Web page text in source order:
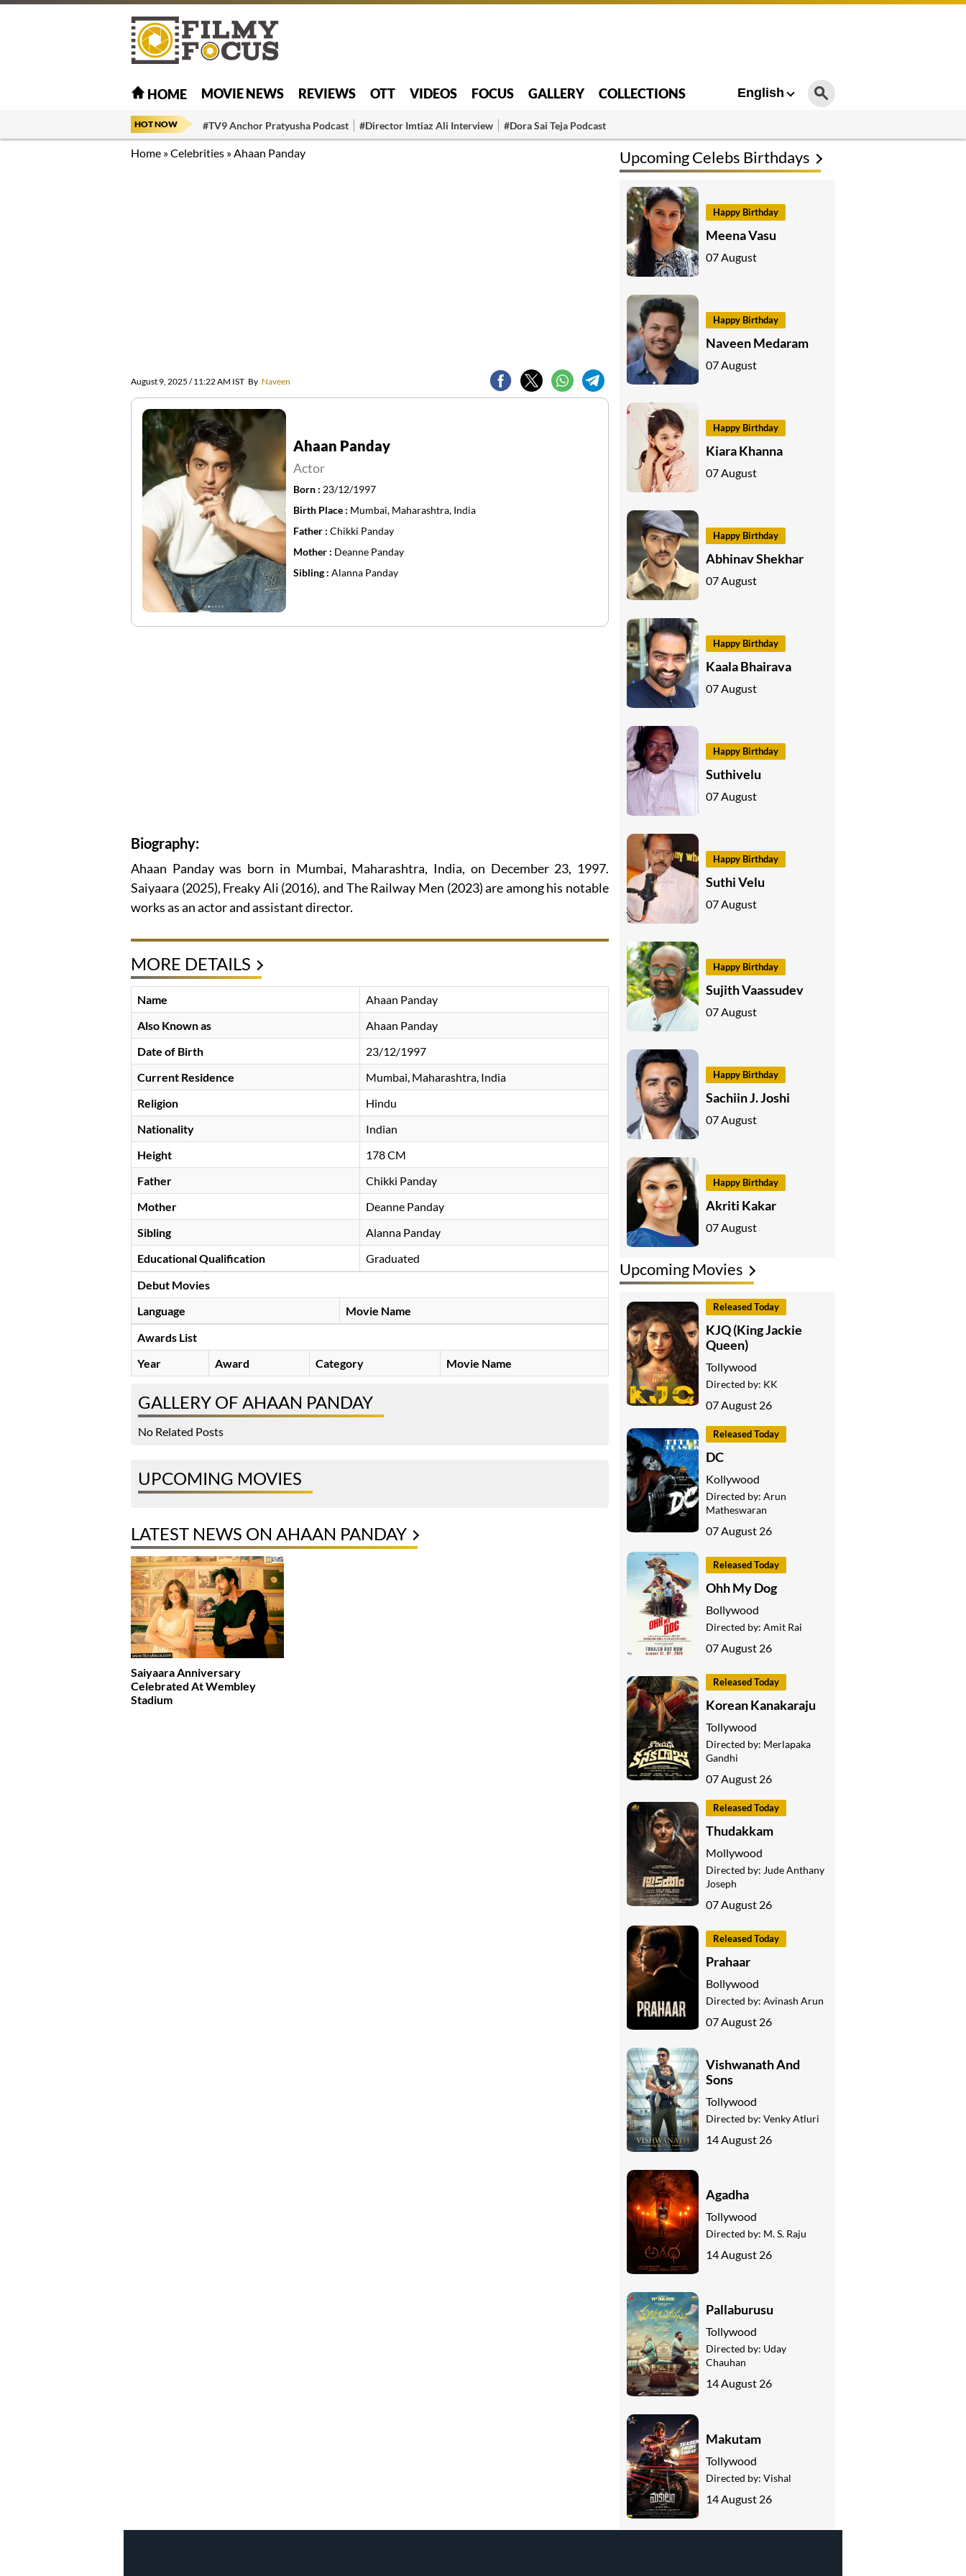
HOME MOVIE NEWS REVIEWS OTT VIDEOS FOCUS GALLERY COLLECTIONS English
HOT NOW #TV9 Anchor Pratyusha Podcast #Director Imtiaz Ali Interview #Dora Sai Teja Podcast
Home »Celebrities »Ahaan Panday
August 9, 2025 / 11:22 AM IST By Naveen
Ahaan Panday
Actor
Born : 23/12/1997
Birth Place : Mumbai, Maharashtra, India
Father : Chikki Panday
Mother : Deanne Panday
Sibling : Alanna Panday
Biography:
Ahaan Panday was born in Mumbai, Maharashtra, India, on December 23, 1997.
Saiyaara (2025), Freaky Ali (2016), and The Railway Men (2023) are among his notable
works as an actor and assistant director.
MORE DETAILS
Name
Ahaan Panday
Also Known as
Ahaan Panday
Date of Birth
23/12/1997
Current Residence
Mumbai, Maharashtra, India
Religion
Hindu
Nationality
Indian
Height
178 CM
Father
Chikki Panday
Mother
Deanne Panday
Sibling
Alanna Panday
Educational Qualification
Graduated
Debut Movies
Language
Movie Name
Awards List
Year
Award Category Movie Name
GALLERY OF AHAAN PANDAY
No Related Posts
UPCOMING MOVIES
LATEST NEWS ON AHAAN PANDAY
Saiyaara Anniversary
Celebrated At Wembley
Stadium
Upcoming Celebs Birthdays
Happy Birthday
Meena Vasu
07 August
Happy Birthday
Naveen Medaram
07 August
Happy Birthday
Kiara Khanna
07 August
Happy Birthday
Abhinav Shekhar
07 August
Happy Birthday
Kaala Bhairava
07 August
Happy Birthday
Suthivelu
07 August
Happy Birthday
Suthi Velu
07 August
Happy Birthday
Sujith Vaassudev
07 August
Happy Birthday
Sachiin J. Joshi
07 August
Happy Birthday
Akriti Kakar
07 August
Upcoming Movies
Released Today
KJQ (King Jackie
Queen)
Tollywood
Directed by: KK
07 August 26
Released Today
DC
Kollywood
Directed by: Arun
Matheswaran
07 August 26
Released Today
Ohh My Dog
Bollywood
Directed by: Amit Rai
07 August 26
Released Today
Korean Kanakaraju
Tollywood
Directed by: Merlapaka
Gandhi
07 August 26
Released Today
Thudakkam
Mollywood
Directed by: Jude Anthany
Joseph
07 August 26
Released Today
Prahaar
Bollywood
Directed by: Avinash Arun
07 August 26
Vishwanath And
Sons
Tollywood
Directed by: Venky Atluri
14 August 26
Agadha
Tollywood
Directed by: M. S. Raju
14 August 26
Pallaburusu
Tollywood
Directed by: Uday
Chauhan
14 August 26
Makutam
Tollywood
Directed by: Vishal
14 August 26